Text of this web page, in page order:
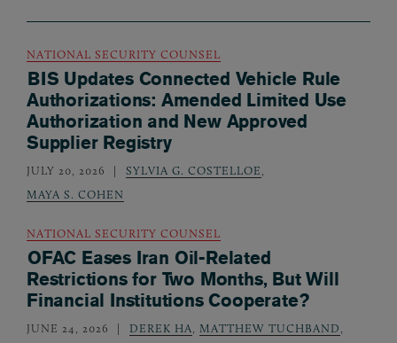
NATIONAL SECURITY COUNSEL
BIS Updates Connected Vehicle Rule
Authorizations: Amended Limited Use
Authorization and New Approved
Supplier Registry
JULY 20, 2026 SYLVIA G. COSTELLOE
MAYA S. COHEN
NATIONAL SECURITY COUNSEL
OFAC Eases Iran Oil-Related
Restrictions for Two Months, But Will
Financial Institutions Cooperate?
JUNE 24, 2026 DEREK HA MATTHEW TUCHBAND